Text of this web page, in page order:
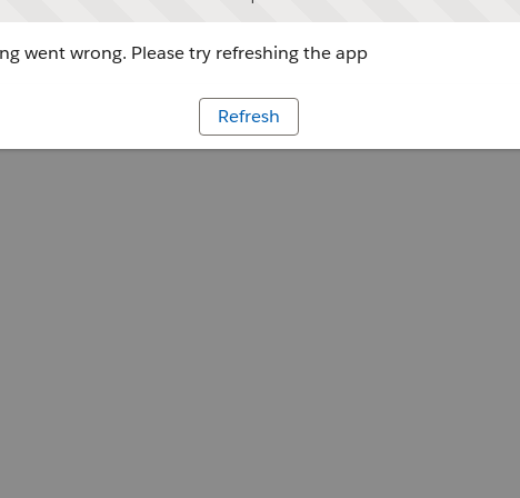
went wrong. Please try refreshing the app
Refresh